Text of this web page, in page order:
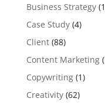
Business Strategy
Case Study(4)
Client(88)
Content Marketing
Copywriting(1)
Creativity(62)